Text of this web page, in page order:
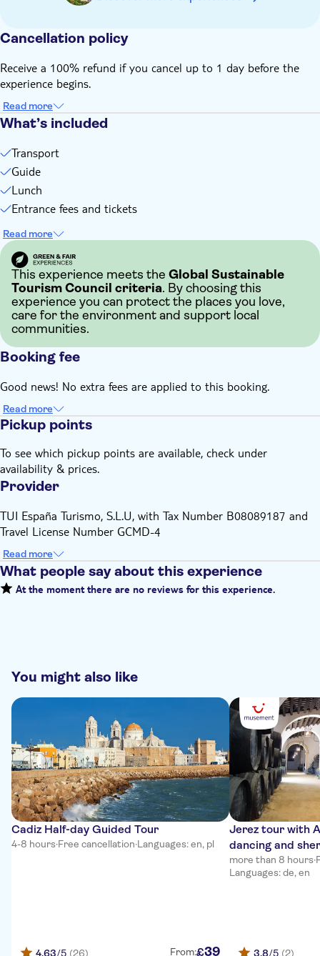
Cancellation policy
Receive a 100% refund if you cancel up to 1 day before the
experience begins.
Read more
What’s included
Transport
Guide
Lunch
Entrance fees and tickets
Read more
This experience meets the Global Sustainable
Tourism Council criteria. By choosing this
experience you can protect the places you love,
care for the environment and support local
communities.
Booking fee
Good news! No extra fees are applied to this booking.
Read more
Pickup points
To see which pickup points are available, check under
availability & prices.
Provider
TUI España Turismo, S.L.U, with Tax Number B08089187 and
Travel License Number GCMD-4
Read more
What people say about this experience
At the moment there are no reviews for this experience.
You might also like
Cadiz Half-day Guided Tour
4-8 hours·Free cancellation·Languages: en, pl
4.63/5 (26) From:£39
Jerez tour with
dancing and
more than 8 hours·
Languages: de, en
3.8/5 (2)